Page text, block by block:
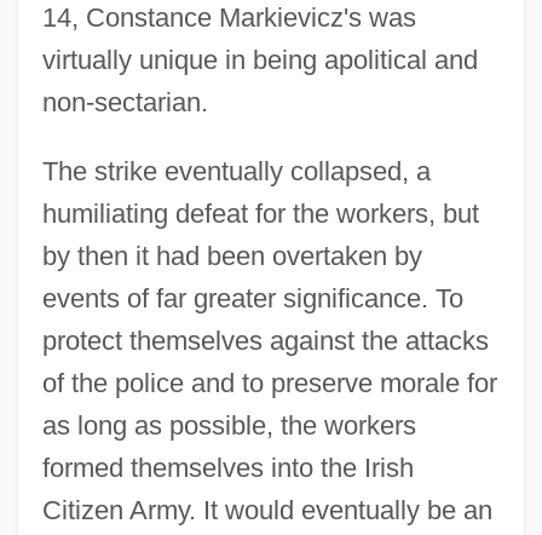
14, Constance Markievicz's was
virtually unique in being apolitical and
non-sectarian.
The strike eventually collapsed, a
humiliating defeat for the workers, but
by then it had been overtaken by
events of far greater significance. To
protect themselves against the attacks
of the police and to preserve morale for
as long as possible, the workers
formed themselves into the Irish
Citizen Army. It would eventually be an